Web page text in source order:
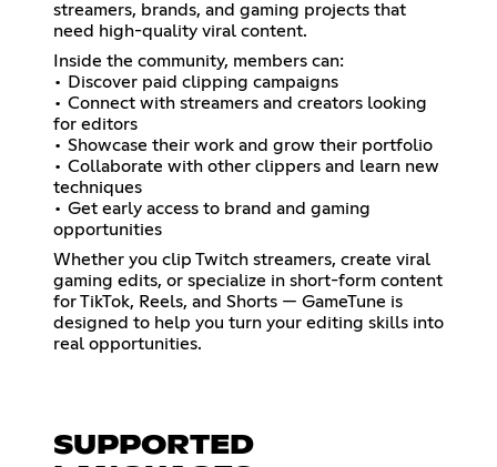
streamers, brands, and gaming projects that
need high-quality viral content.
Inside the community, members can:
• Discover paid clipping campaigns
• Connect with streamers and creators looking
for editors
• Showcase their work and grow their portfolio
• Collaborate with other clippers and learn new
techniques
• Get early access to brand and gaming
opportunities
Whether you clip Twitch streamers, create viral
gaming edits, or specialize in short-form content
for TikTok, Reels, and Shorts — GameTune is
designed to help you turn your editing skills into
real opportunities.
SUPPORTED